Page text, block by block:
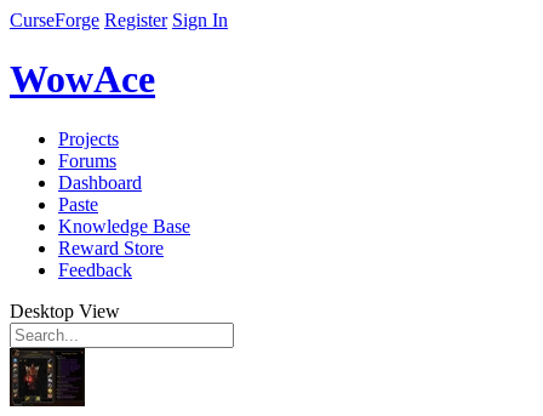
CurseForge Register Sign In
WowAce
Projects
Forums
Dashboard
Paste
Knowledge Base
Reward Store
Feedback
Desktop View